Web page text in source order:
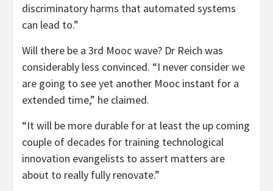
discriminatory harms that automated systems
can lead to.”
Will there be a 3rd Mooc wave? Dr Reich was
considerably less convinced. “I never consider we
are going to see yet another Mooc instant for a
extended time,” he claimed.
“It will be more durable for at least the up coming
couple of decades for training technological
innovation evangelists to assert matters are
about to really fully renovate.”